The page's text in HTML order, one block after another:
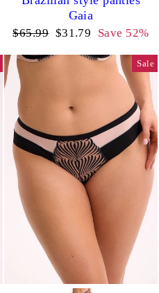
Gaia
Regular
$65.99 Sale
$31.79 Save 52%
Sale